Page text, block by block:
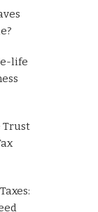
life
Trust